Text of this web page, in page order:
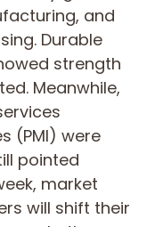
and
Durable
strength
Meanwhile,
(PMI) were
pointed
market
will shift their